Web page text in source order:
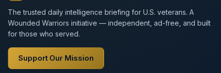
The trusted daily intelligence briefing for U.S. veterans. A
Wounded Warriors initiative — independent, ad-free, and built
for those who served.
Support Our Mission